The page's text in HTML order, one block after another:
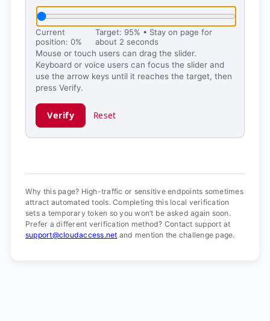
Current
position: 0%
Target: 95% • Stay on page for
about 2 seconds
Mouse or touch users can drag the slider.
Keyboard or voice users can focus the slider and
use the arrow keys until it reaches the target, then
press Verify.
Verify Reset
Why this page? High-traffic or sensitive endpoints sometimes
attract automated tools. Completing this local verification
sets a temporary token so you won’t be asked again soon.
Prefer a different verification method? Contact support at
support@cloudaccess.net and mention the challenge page.